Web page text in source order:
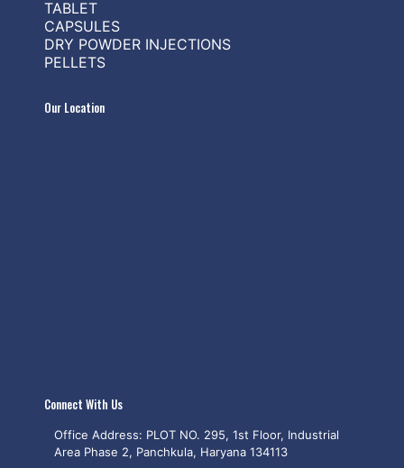
TABLET
CAPSULES
DRY POWDER INJECTIONS
PELLETS
Our Location
Connect With Us
Office Address: PLOT NO. 295, 1st Floor, Industrial
Area Phase 2, Panchkula, Haryana 134113